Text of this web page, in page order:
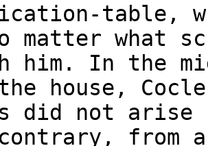
table,
matter what
him. In the
house,
did not arise
from